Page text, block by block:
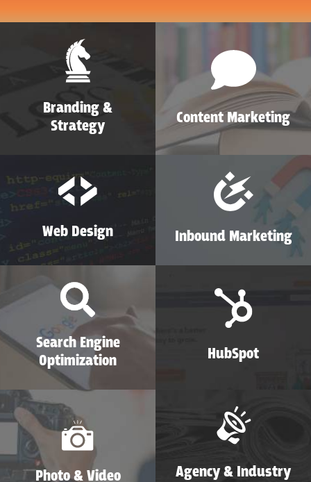
Branding &
Strategy
Content Marketing
Web Design Inbound Marketing
Search Engine
Optimization
HubSpot
Photo & Video
Agency & Industry